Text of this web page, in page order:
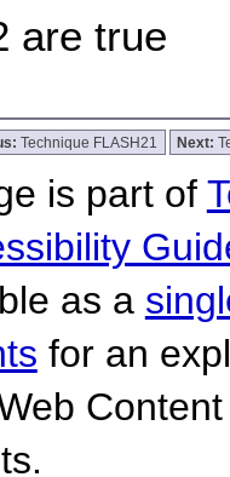
are true
Technique FLASH21 Next:
is part of
as a
for an